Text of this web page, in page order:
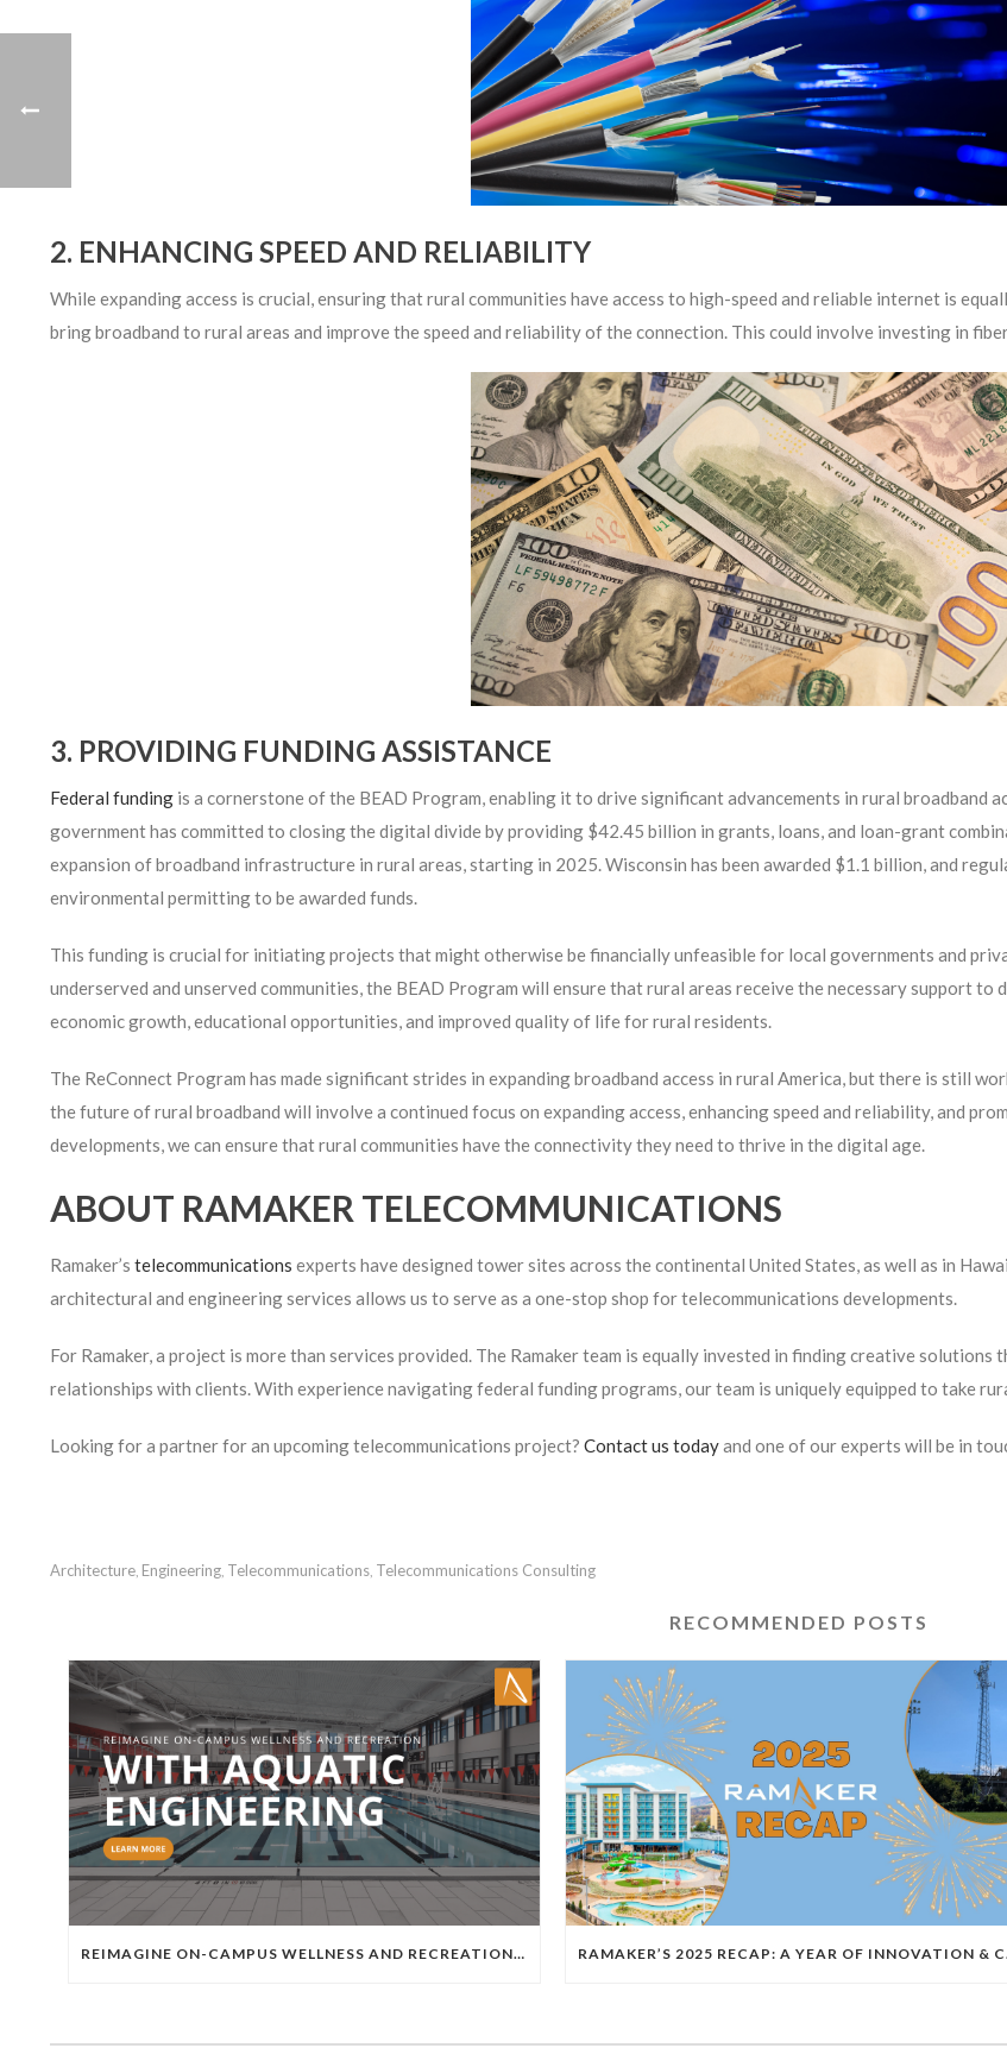
2. ENHANCING SPEED AND RELIABILITY
While expanding access is crucial, ensuring that rural communities have access to high-speed and reliable internet is
bring broadband to rural areas and improve the speed and reliability of the connection. This could involve investing in
3. PROVIDING FUNDING ASSISTANCE
Federal funding is a cornerstone of the BEAD Program, enabling it to drive significant advancements in rural broadband
government has committed to closing the digital divide by providing $42.45 billion in grants, loans, and loan-grant
expansion of broadband infrastructure in rural areas, starting in 2025. Wisconsin has been awarded $1.1 billion, and
environmental permitting to be awarded funds.
This funding is crucial for initiating projects that might otherwise be financially unfeasible for local governments and
underserved and unserved communities, the BEAD Program will ensure that rural areas receive the necessary support
economic growth, educational opportunities, and improved quality of life for rural residents.
The ReConnect Program has made significant strides in expanding broadband access in rural America, but there is still
the future of rural broadband will involve a continued focus on expanding access, enhancing speed and reliability, and
developments, we can ensure that rural communities have the connectivity they need to thrive in the digital age.
ABOUT RAMAKER TELECOMMUNICATIONS
Ramaker’s telecommunications experts have designed tower sites across the continental United States, as well as in
architectural and engineering services allows us to serve as a one-stop shop for telecommunications developments.
For Ramaker, a project is more than services provided. The Ramaker team is equally invested in finding creative
relationships with clients. With experience navigating federal funding programs, our team is uniquely equipped to take
Looking for a partner for an upcoming telecommunications project? Contact us todayand one of our experts will be in
Architecture, Engineering, Telecommunications, Telecommunications Consulting
RECOMMENDED POSTS
REIMAGINE ON-CAMPUS WELLNESS AND RECREATION WITH AQUATIC ENGINEERING